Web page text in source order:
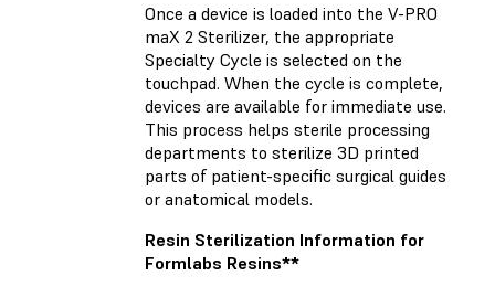
Once a device is loaded into the V-PRO
maX 2 Sterilizer, the appropriate
Specialty Cycle is selected on the
touchpad. When the cycle is complete,
devices are available for immediate use.
This process helps sterile processing
departments to sterilize 3D printed
parts of patient-specific surgical guides
or anatomical models.
Resin Sterilization Information for
Formlabs Resins**